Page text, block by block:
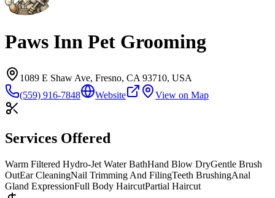
Paws Inn Pet Grooming
1089 E Shaw Ave, Fresno, CA 93710, USA
(559) 916-7848
Website View on Map
Services Offered
Warm Filtered Hydro-Jet Water BathHand Blow DryGentle Brush
OutEar CleaningNail Trimming And FilingTeeth BrushingAnal
Gland ExpressionFull Body HaircutPartial Haircut